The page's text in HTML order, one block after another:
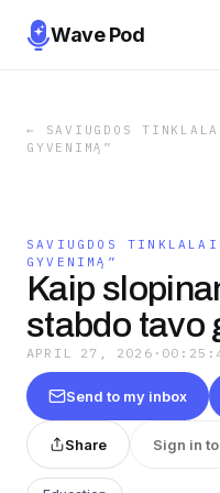
Wave Pod
←
SAVIUGDOS
GYVENIMĄ”
SAVIUGDOS
GYVENIMĄ”
Kaip
stabdo tavo
APRIL 27, 2026 ·
Send to my inbox
Share Sign in